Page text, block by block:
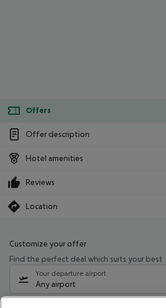
Offers
Offer description
Hotel amenities
Reviews
Location
Customize your offer
Find the perfect deal which suits your best
Your departure airport
Any airport